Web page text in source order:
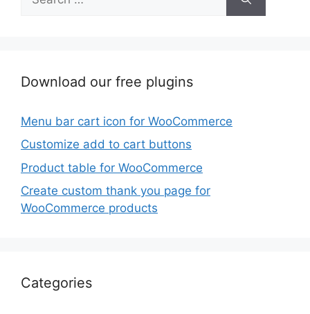
for:
Download our free plugins
Menu bar cart icon for WooCommerce
Customize add to cart buttons
Product table for WooCommerce
Create custom thank you page for
WooCommerce products
Categories